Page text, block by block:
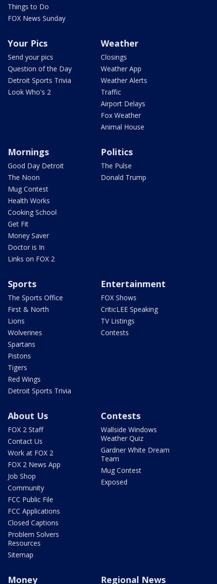
Things to Do
FOX News Sunday
Your Pics
Send your pics
Question of the Day
Detroit Sports Trivia
Look Who's 2
Weather
Closings
Weather App
Weather Alerts
Traffic
Airport Delays
Fox Weather
Animal House
Mornings
Good Day Detroit
The Noon
Mug Contest
Health Works
Cooking School
Get Fit
Money Saver
Doctor is In
Links on FOX 2
Politics
The Pulse
Donald Trump
Sports
The Sports Office
First & North
Lions
Wolverines
Spartans
Pistons
Tigers
Red Wings
Detroit Sports Trivia
Entertainment
FOX Shows
CriticLEE Speaking
TV Listings
Contests
About Us
FOX 2 Staff
Contact Us
Work at FOX 2
FOX 2 News App
Job Shop
Community
FCC Public File
FCC Applications
Closed Captions
Problem Solvers
Resources
Sitemap
Contests
Wallside Windows
Weather Quiz
Gardner White Dream
Team
Mug Contest
Exposed
Money Regional News